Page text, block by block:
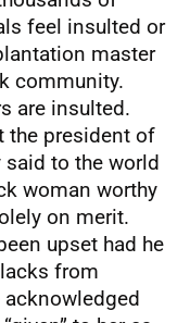
feel insulted or
master
community.
are insulted.
the president of
to the world
woman worthy
on merit.
upset had he
from